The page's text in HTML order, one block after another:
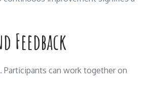
can work together on